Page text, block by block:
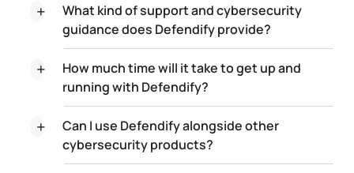
What kind of support and cybersecurity
guidance does Defendify provide?
How much time will it take to get up and
running with Defendify?
Can I use Defendify alongside other
cybersecurity products?